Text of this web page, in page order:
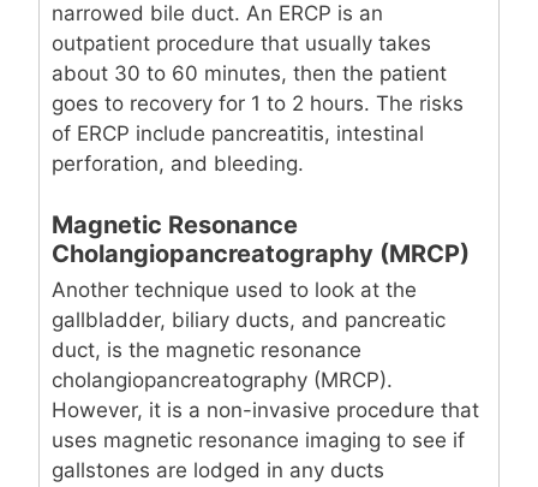
narrowed bile duct. An ERCP is an
outpatient procedure that usually takes
about 30 to 60 minutes, then the patient
goes to recovery for 1 to 2 hours. The risks
of ERCP include pancreatitis, intestinal
perforation, and bleeding.
Magnetic Resonance
Cholangiopancreatography (MRCP)
Another technique used to look at the
gallbladder, biliary ducts, and pancreatic
duct, is the magnetic resonance
cholangiopancreatography (MRCP).
However, it is a non-invasive procedure that
uses magnetic resonance imaging to see if
gallstones are lodged in any ducts